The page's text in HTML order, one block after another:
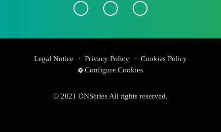
Legal Notice · Privacy Policy ·
Cookies Policy
Configure Cookies
© 2021 ONSeries All rights reserved.